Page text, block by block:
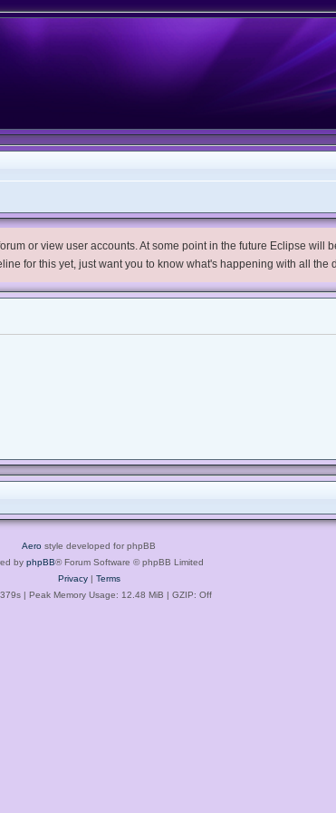
or view user accounts. At some point in the future Eclipse will
for this yet, just want you to know what's happening with all the
Aero style developed for phpBB
by phpBB® Forum Software © phpBB Limited
Privacy| Terms
| Peak Memory Usage: 12.48 MiB | GZIP: Off